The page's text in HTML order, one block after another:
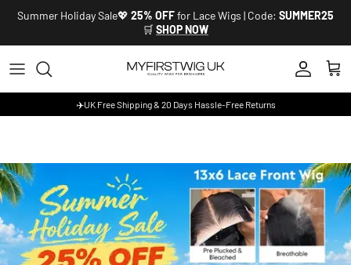
Skip to content
Summer Holiday Sale💖 25% OFFfor Lace Wigs | Code: SUMMER25
🛒 SHOP NOW
Account
Cart
✈️UK Free Shipping & 20 Days Hassle-Free Returns